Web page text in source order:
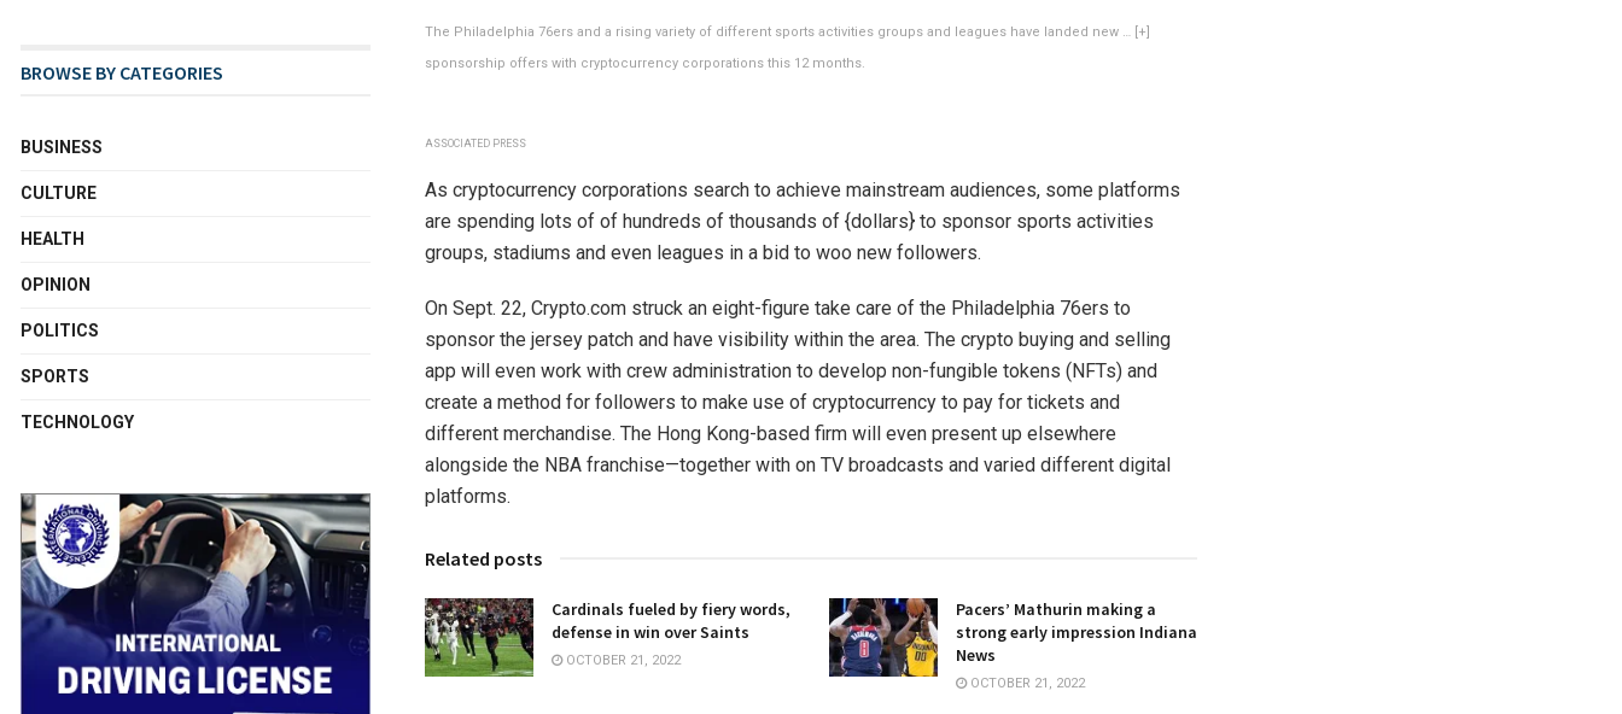
The Philadelphia 76ers and a rising variety of different sports activities groups and leagues have landed new … [+]
sponsorship offers with cryptocurrency corporations this 12 months.
ASSOCIATED PRESS
As cryptocurrency corporations search to achieve mainstream audiences, some platforms
are spending lots of of hundreds of thousands of {dollars} to sponsor sports activities
groups, stadiums and even leagues in a bid to woo new followers.
On Sept. 22, Crypto.com struck an eight-figure take care of the Philadelphia 76ers to
sponsor the jersey patch and have visibility within the area. The crypto buying and selling
app will even work with crew administration to develop non-fungible tokens (NFTs) and
create a method for followers to make use of cryptocurrency to pay for tickets and
different merchandise. The Hong Kong-based firm will even present up elsewhere
alongside the NBA franchise—together with on TV broadcasts and varied different digital
platforms.
Related posts
Cardinals fueled by fiery words,
defense in win over Saints
OCTOBER 21, 2022
Pacers’ Mathurin making a
strong early impression Indiana
News
OCTOBER 21, 2022
BROWSE BY CATEGORIES
BUSINESS
CULTURE
HEALTH
OPINION
POLITICS
SPORTS
TECHNOLOGY